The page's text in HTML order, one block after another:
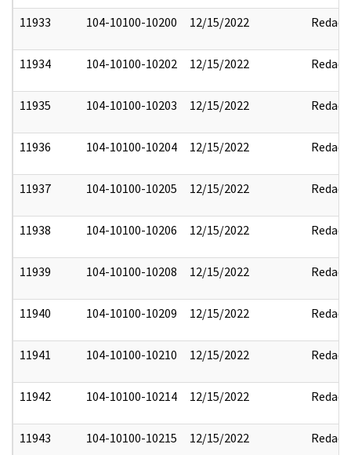
11933 104-10100-10200 12/15/2022 Redact
11934 104-10100-10202 12/15/2022 Redact
11935 104-10100-10203 12/15/2022 Redact
11936 104-10100-10204 12/15/2022 Redact
11937 104-10100-10205 12/15/2022 Redact
11938 104-10100-10206 12/15/2022 Redact
11939 104-10100-10208 12/15/2022 Redact
11940 104-10100-10209 12/15/2022 Redact
11941 104-10100-10210 12/15/2022 Redact
11942 104-10100-10214 12/15/2022 Redact
11943 104-10100-10215 12/15/2022 Redact